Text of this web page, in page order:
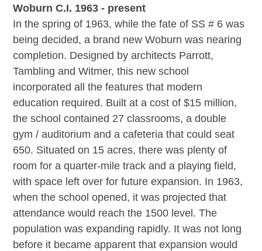
Woburn C.I. 1963 - present
In the spring of 1963, while the fate of SS # 6 was
being decided, a brand new Woburn was nearing
completion. Designed by architects Parrott,
Tambling and Witmer, this new school
incorporated all the features that modern
education required. Built at a cost of $15 million,
the school contained 27 classrooms, a double
gym / auditorium and a cafeteria that could seat
650. Situated on 15 acres, there was plenty of
room for a quarter-mile track and a playing field,
with space left over for future expansion. In 1963,
when the school opened, it was projected that
attendance would reach the 1500 level. The
population was expanding rapidly. It was not long
before it became apparent that expansion would